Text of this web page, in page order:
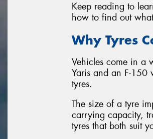
Keep reading to
how to find out
Why Tyres
Vehicles come in a
Yaris and an F-150
tyres.
The size of a tyre
carrying capacity,
tyres that both suit